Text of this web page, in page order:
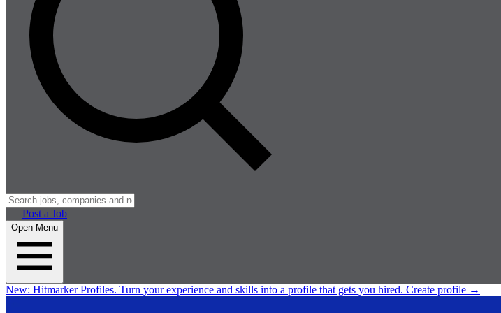
Post a Job
Open Menu
New: Hitmarker Profiles. Turn your experience and skills into a profile that gets you hired. Create profile →